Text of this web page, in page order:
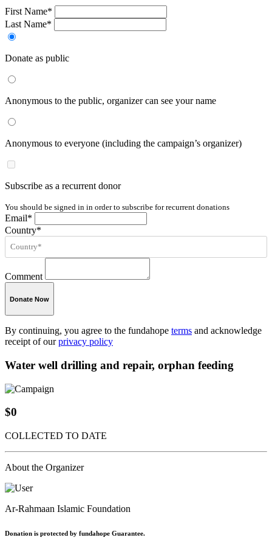
First Name*
Last Name*
Donate as public
Anonymous to the public, organizer can see your name
Anonymous to everyone (including the campaign’s organizer)
Subscribe as a recurrent donor
You should be signed in in order to subscribe for recurrent donations
Email*
Country*
Comment
Donate Now
By continuing, you agree to the fundahope terms and acknowledge
receipt of ourprivacy policy
Water well drilling and repair, orphan feeding
$0
COLLECTED TO DATE
About the Organizer
Ar-Rahmaan Islamic Foundation
Donation is protected by fundahope Guarantee.